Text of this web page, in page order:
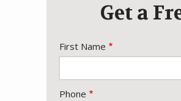
Get a
Name
First Name
Contact
Phone